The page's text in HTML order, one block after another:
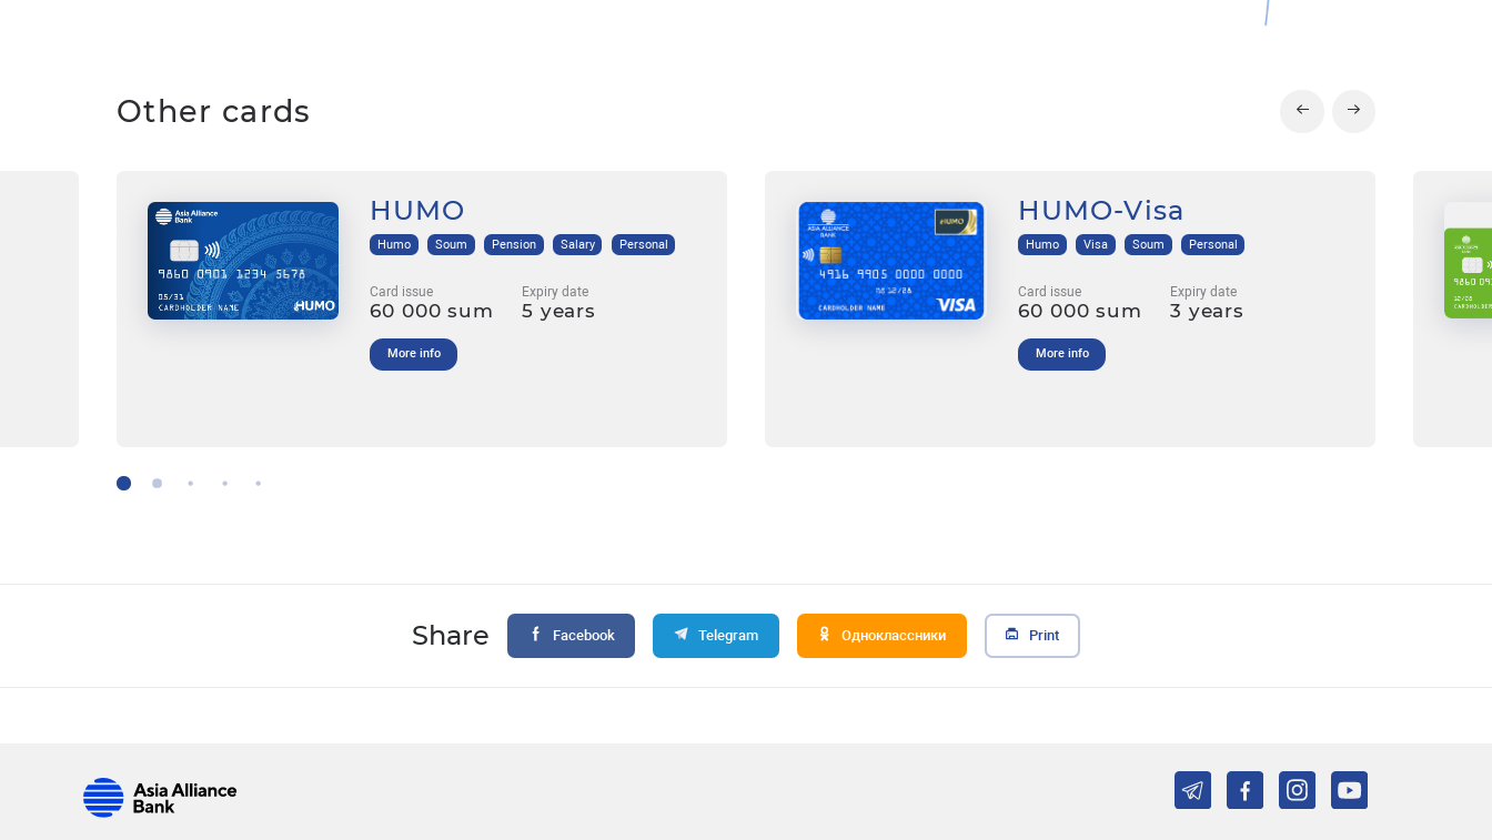
Other cards
HUMO
Humo Soum Pension Salary Personal
Card issue
60 000 sum
Expiry date
5 years
More info
HUMO-Visa
Humo Visa Soum Personal
Card issue
60 000 sum
Expiry date
3 years
More info
Share Facebook Telegram Одноклассники Print